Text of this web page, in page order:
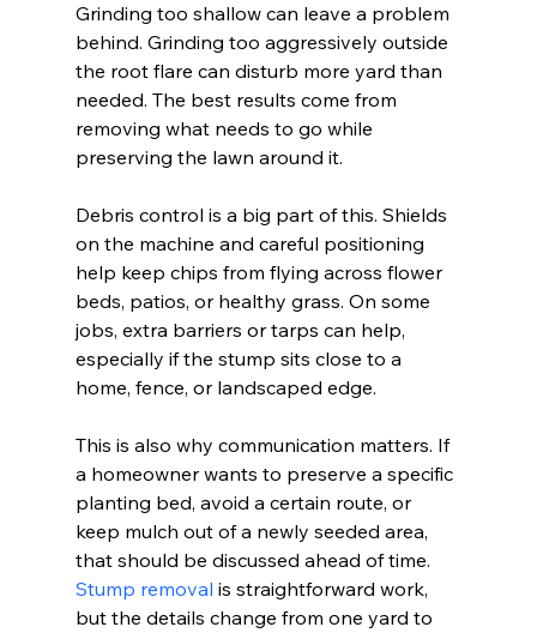
Grinding too shallow can leave a problem
behind. Grinding too aggressively outside
the root flare can disturb more yard than
needed. The best results come from
removing what needs to go while
preserving the lawn around it.
Debris control is a big part of this. Shields
on the machine and careful positioning
help keep chips from flying across flower
beds, patios, or healthy grass. On some
jobs, extra barriers or tarps can help,
especially if the stump sits close to a
home, fence, or landscaped edge.
This is also why communication matters. If
a homeowner wants to preserve a specific
planting bed, avoid a certain route, or
keep mulch out of a newly seeded area,
that should be discussed ahead of time.
Stump removal is straightforward work,
but the details change from one yard to